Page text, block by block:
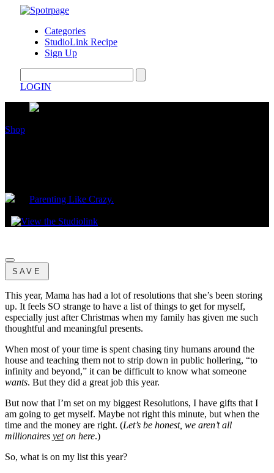
Categories
StudioLink Recipe
Sign Up
LOGIN
Shop
Parenting Like Crazy.
SAVE
This year, Mama has had a lot of resolutions that she’s been storing
up. It feels SO strange to have a list of things to get for myself,
especially just after Christmas when my family has given me such
thoughtful and meaningful presents.
When most of your time is spent chasing tiny humans around the
house and teaching them not to strip down in public hollering, “to
infinity and beyond,” it can be difficult to know what someone
wants. But they did a great job this year.
But now that I’m set on my biggest Resolutions, I have gifts that I
am going to get myself. Maybe not right this minute, but when the
time and the money are right. (Let’s be honest, we aren’t all
millionaires yeton here.)
So, what is on my list this year?